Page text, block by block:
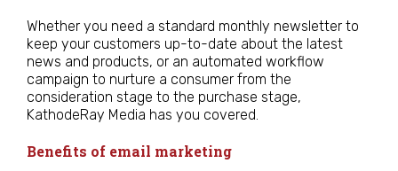
Whether you need a standard monthly newsletter to
keep your customers up-to-date about the latest
news and products, or an automated workflow
campaign to nurture a consumer from the
consideration stage to the purchase stage,
KathodeRay Media has you covered.
Benefits of email marketing